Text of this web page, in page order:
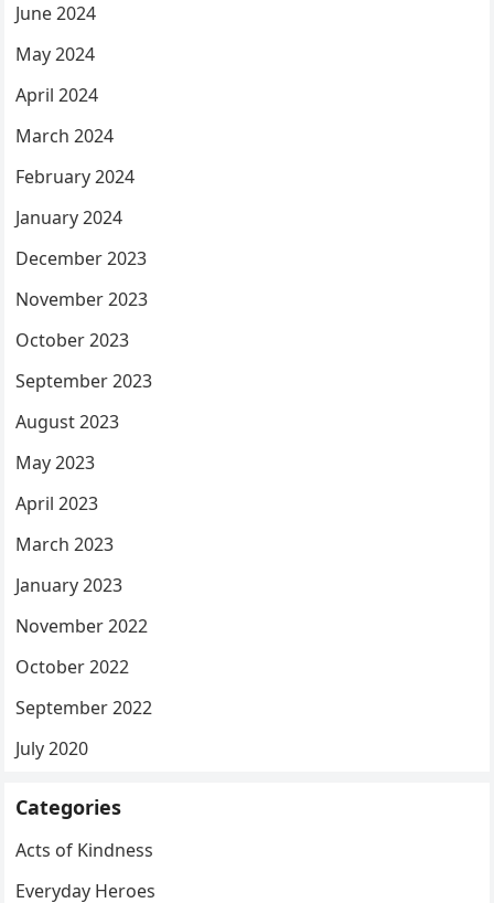
June 2024
May 2024
April 2024
March 2024
February 2024
January 2024
December 2023
November 2023
October 2023
September 2023
August 2023
May 2023
April 2023
March 2023
January 2023
November 2022
October 2022
September 2022
July 2020
Categories
Acts of Kindness
Everyday Heroes